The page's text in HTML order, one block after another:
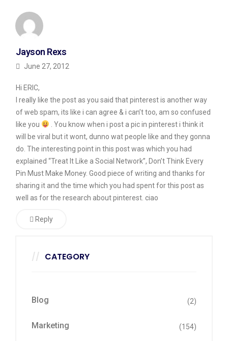
Jayson Rexs
June 27, 2012
Hi ERIC,
I really like the post as you said that pinterest is another way
of web spam, its like i can agree & i can’t too, am so confused
like you
. You know when i post a pic in pinterest i think it
will be viral but it wont, dunno wat people like and they gonna
do. The interesting point in this post was which you had
explained “Treat It Like a Social Network”, Don’t Think Every
Pin Must Make Money. Good piece of writing and thanks for
sharing it and the time which you had spent for this post as
well as for the research about pinterest. ciao
Reply
CATEGORY
Blog (2)
Marketing (154)